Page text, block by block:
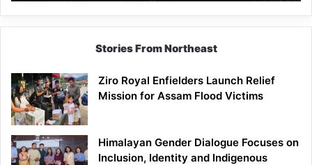
Stories From Northeast
Ziro Royal Enfielders Launch Relief
Mission for Assam Flood Victims
Himalayan Gender Dialogue Focuses on
Inclusion, Identity and Indigenous